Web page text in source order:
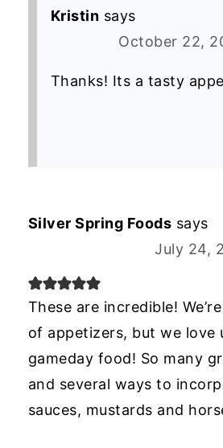
Kristin says
October 22,
Thanks! Its a tasty
Silver Spring Foods says
July 24,
These are incredible!
of appetizers, but we love
gameday food! So many
and several ways to
sauces, mustards and